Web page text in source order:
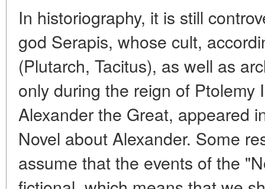
In historiography, it is still
god Serapis, whose cult,
(Plutarch, Tacitus), as well as
only during the reign of Ptolemy
Alexander the Great, appeared
Novel about Alexander. Some
assume that the events of the